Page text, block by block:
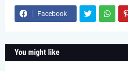
Facebook
You might like